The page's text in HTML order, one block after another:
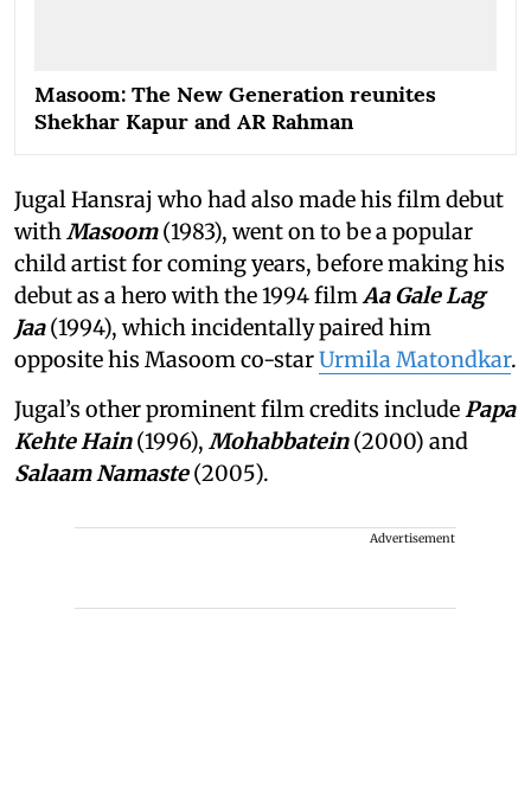
Masoom: The New Generation reunites
Shekhar Kapur and AR Rahman
Jugal Hansraj who had also made his film debut
withMasoom(1983), went on to be a popular
child artist for coming years, before making his
debut as a hero with the 1994 filmAa Gale Lag
Jaa(1994), which incidentally paired him
opposite his Masoom co-starUrmila Matondkar.
Jugal’s other prominent film credits includePapa
Kehte Hain(1996), Mohabbatein(2000) and
Salaam Namaste(2005).
Advertisement